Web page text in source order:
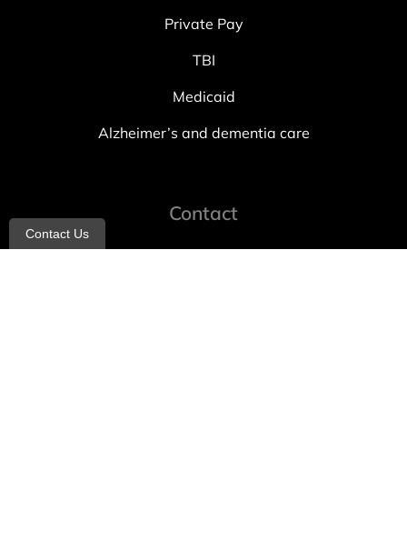
Private Pay
TBI
Medicaid
Alzheimer’s and dementia care
Contact
Contact Us